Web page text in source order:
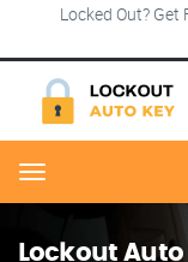
Locked Out?
Menu
Lockout